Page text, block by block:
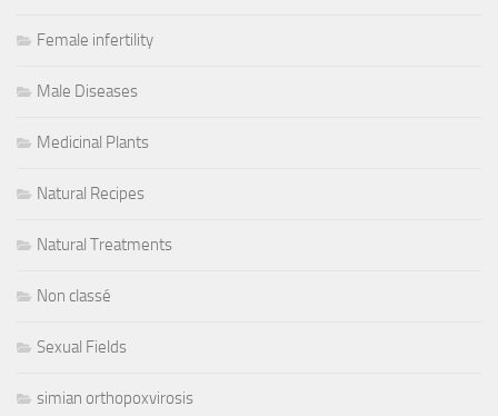
Female infertility
Male Diseases
Medicinal Plants
Natural Recipes
Natural Treatments
Non classé
Sexual Fields
simian orthopoxvirosis